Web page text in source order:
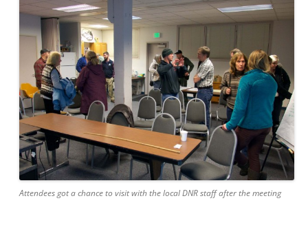
Attendees got a chance to visit with the local DNR staff after the meeting